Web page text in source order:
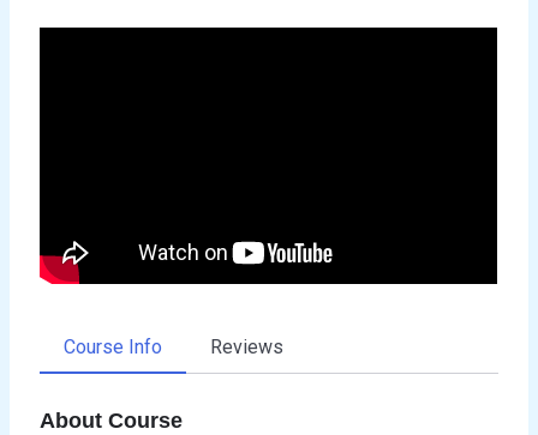
Course Info Reviews
About Course